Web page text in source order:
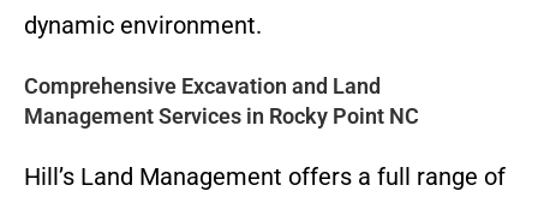
dynamic environment.
Comprehensive Excavation and Land
Management Services in Rocky Point NC
Hill’s Land Management offers a full range of